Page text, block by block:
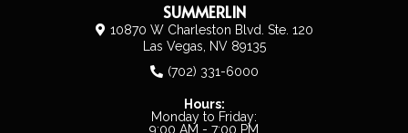
SUMMERLIN
10870 W Charleston Blvd. Ste. 120
Las Vegas, NV 89135
(702) 331-6000
Hours:
Monday to Friday:
9:00 AM - 7:00 PM